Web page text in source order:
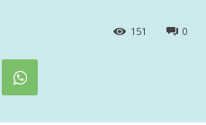
0
151